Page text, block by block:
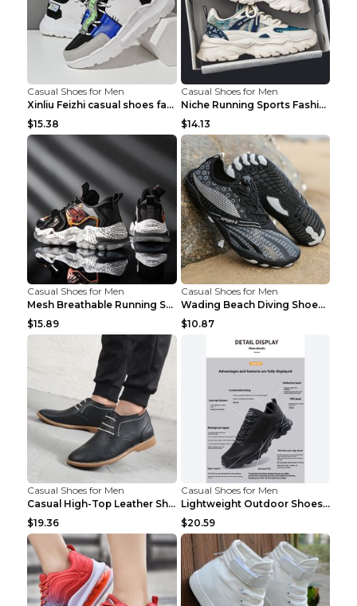
Casual Shoes for Men
Xinliu Feizhi casual shoes fashion style old shoes...
$15.38
Casual Shoes for Men
Niche Running Sports Fashion Trendy Shoes Men's Sh...
$14.13
Casual Shoes for Men
Mesh Breathable Running Shoes Personality Trend Da...
$15.89
Casual Shoes for Men
Wading Beach Diving Shoes Water Ski Swimming Shoes...
$10.87
Casual Shoes for Men
Casual High-Top Leather Shoes Men's Tooling Shoes ...
$19.36
Casual Shoes for Men
Lightweight Outdoor Shoes Hiking Shoes Breathable ...
$20.59